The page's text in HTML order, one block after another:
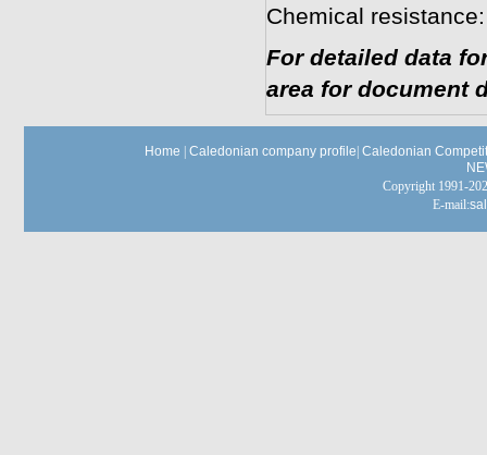
Chemical
For detailed data
area for document
Home Caledonian company profile Caledonian
Copyright 1991-
E-mail: